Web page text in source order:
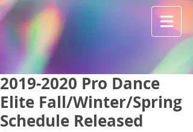
2019-2020 Pro Dance
Elite Fall/Winter/Spring
Schedule Released